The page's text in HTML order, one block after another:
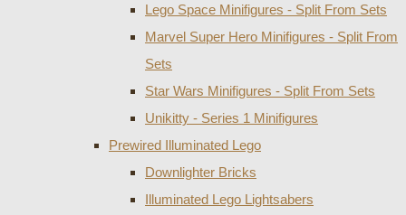
Lego Space Minifigures - Split From Sets
Marvel Super Hero Minifigures - Split From
Sets
Star Wars Minifigures - Split From Sets
Unikitty - Series 1 Minifigures
Prewired Illuminated Lego
Downlighter Bricks
Illuminated Lego Lightsabers